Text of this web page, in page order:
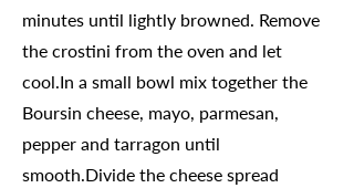
minutes until lightly browned. Remove
the crostini from the oven and let
cool.In a small bowl mix together the
Boursin cheese, mayo, parmesan,
pepper and tarragon until
smooth.Divide the cheese spread